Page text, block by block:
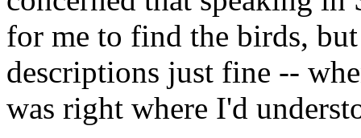
for me to find the birds,
descriptions just fine --
was right where I'd